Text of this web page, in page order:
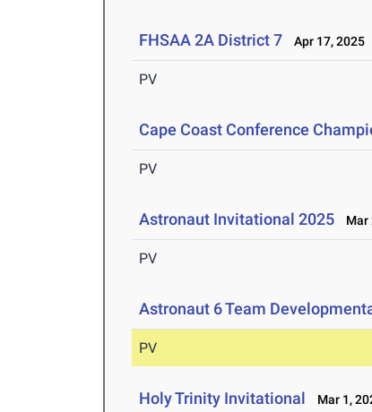
FHSAA 2A District 7 Apr 17, 2025
PV
Cape Coast Conference
PV
Astronaut Invitational 2025 Mar
PV
Astronaut 6 Team
PV
Holy Trinity Invitational Mar 1,